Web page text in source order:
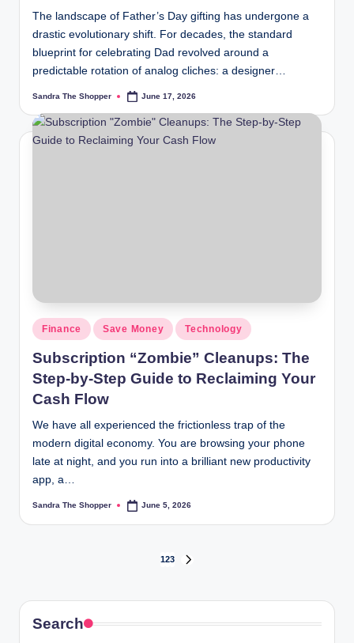
The landscape of Father’s Day gifting has undergone a
drastic evolutionary shift. For decades, the standard
blueprint for celebrating Dad revolved around a
predictable rotation of analog cliches: a designer…
Sandra The Shopper June 17, 2026
Finance Save Money Technology
Subscription “Zombie” Cleanups: The
Step-by-Step Guide to Reclaiming Your
Cash Flow
We have all experienced the frictionless trap of the
modern digital economy. You are browsing your phone
late at night, and you run into a brilliant new productivity
app, a…
Sandra The Shopper June 5, 2026
123
Search